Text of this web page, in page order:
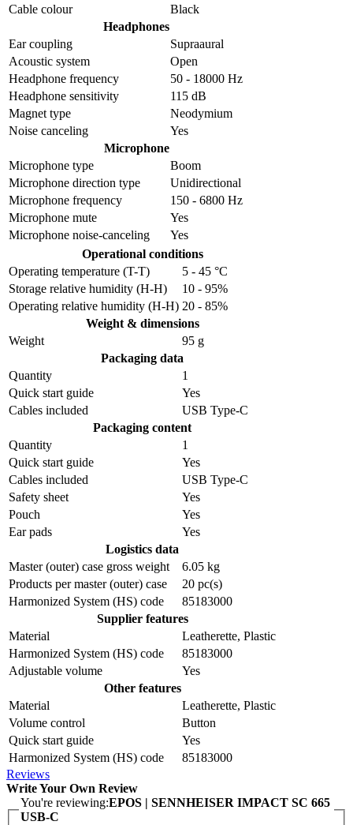
Cable colour
Black
Headphones
Ear coupling
Supraaural
Acoustic system
Open
Headphone frequency
50 - 18000 Hz
Headphone sensitivity
115 dB
Magnet type
Neodymium
Noise canceling
Yes
Microphone
Microphone type
Boom
Microphone direction type
Unidirectional
Microphone frequency
150 - 6800 Hz
Microphone mute
Yes
Microphone noise-canceling
Yes
Operational conditions
Operating temperature (T-T)
5 - 45 °C
Storage relative humidity (H-H)
10 - 95%
Operating relative humidity (H-H) 20 - 85%
Weight & dimensions
Weight
95 g
Packaging data
Quantity
1
Quick start guide
Yes
Cables included
USB Type-C
Packaging content
Quantity
1
Quick start guide
Yes
Cables included
USB Type-C
Safety sheet
Yes
Pouch
Yes
Ear pads
Yes
Logistics data
Master (outer) case gross weight
6.05 kg
Products per master (outer) case
20 pc(s)
Harmonized System (HS) code
85183000
Supplier features
Material
Leatherette, Plastic
Harmonized System (HS) code
85183000
Adjustable volume
Yes
Other features
Material
Leatherette, Plastic
Volume control
Button
Quick start guide
Yes
Harmonized System (HS) code
85183000
Reviews
Write Your Own Review
You're reviewing:EPOS | SENNHEISER IMPACT SC 665
USB-C